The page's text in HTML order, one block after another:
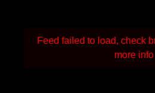
Feed failed to load, check
more info